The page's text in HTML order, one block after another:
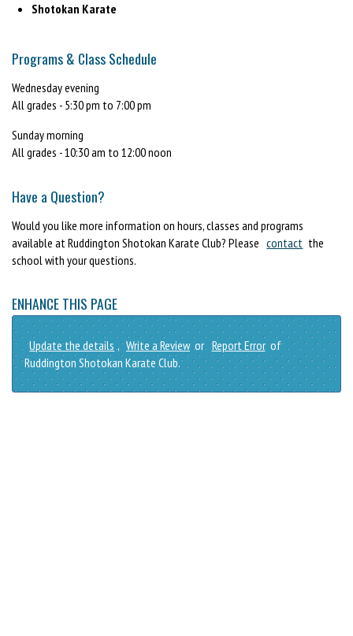
Shotokan Karate
Programs & Class Schedule
Wednesday evening
All grades - 5:30 pm to 7:00 pm
Sunday morning
All grades - 10:30 am to 12:00 noon
Have a Question?
Would you like more information on hours, classes and programs
available at Ruddington Shotokan Karate Club? Please contact the
school with your questions.
ENHANCE THIS PAGE
Update the details , Write a Review or Report Error of
Ruddington Shotokan Karate Club.